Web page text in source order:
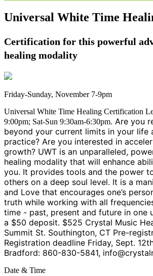
Universal White Time
Certification for this powerful
healing modality
Friday-Sunday, November 7-9pm
Universal White Time Healing Certification
9:00pm; Sat-Sun 9:30am-6:30pm. Are you
beyond your current limits in your life
practice? Are you interested in
growth? UWT is an unparalleled,
healing modality that will enhance
you. It provides tools and the power
others on a deep soul level. It is a
and Love that encourages one’s
truth while working with all
time - past, present and future in one
a $50 deposit. $525 Crystal Music
Summit St. Southington, CT Pre-
Registration deadline Friday, Sept.
Bradford: 860-830-5841,
Date & Time